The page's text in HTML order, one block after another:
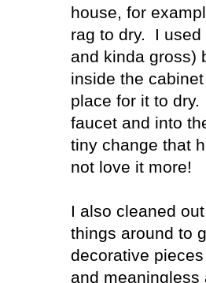
house, for
rag to dry.
I
and kinda gross)
inside the
place for it to dry.
faucet and into
tiny change that
not love it more!
I also cleaned
things around to
decorative
and